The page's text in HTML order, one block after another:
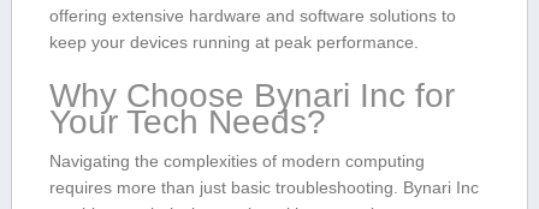
offering extensive⁢ hardware and software solutions to
keep your devices running at peak performance.
Why Choose Bynari Inc for
Your⁤ Tech Needs?
Navigating ‌the complexities of modern computing
requires more than just‍ basic troubleshooting. Bynari Inc